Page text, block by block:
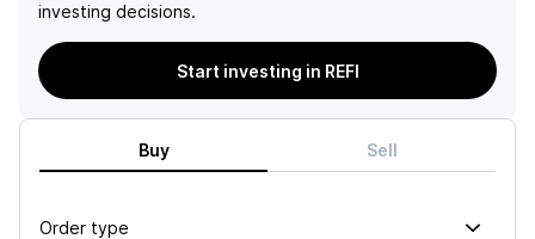
investing decisions.
Start investing in REFI
Buy Sell
Order type